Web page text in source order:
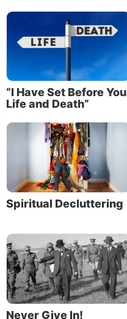
“I Have Set Before You
Life and Death”
Spiritual Decluttering
Never Give In!